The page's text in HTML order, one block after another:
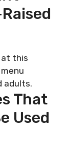
at this
adults.
That
Used